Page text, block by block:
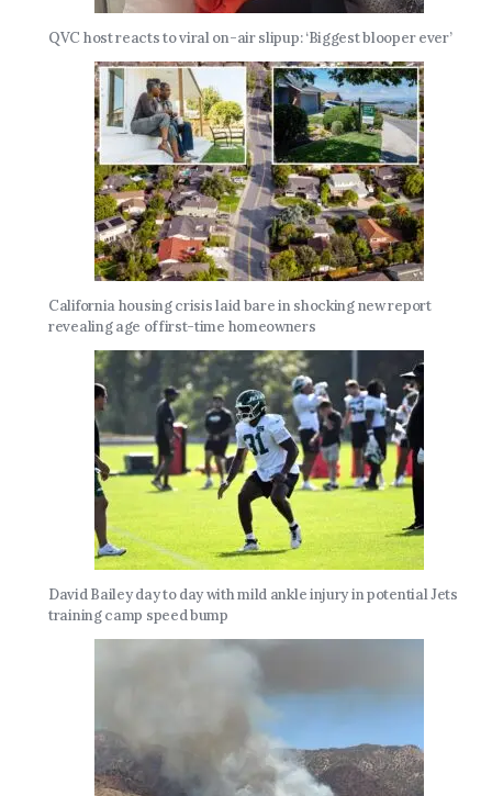
QVC host reacts to viral on-air slipup: ‘Biggest blooper ever’
California housing crisis laid bare in shocking new report
revealing age of first-time homeowners
David Bailey day to day with mild ankle injury in potential Jets
training camp speed bump